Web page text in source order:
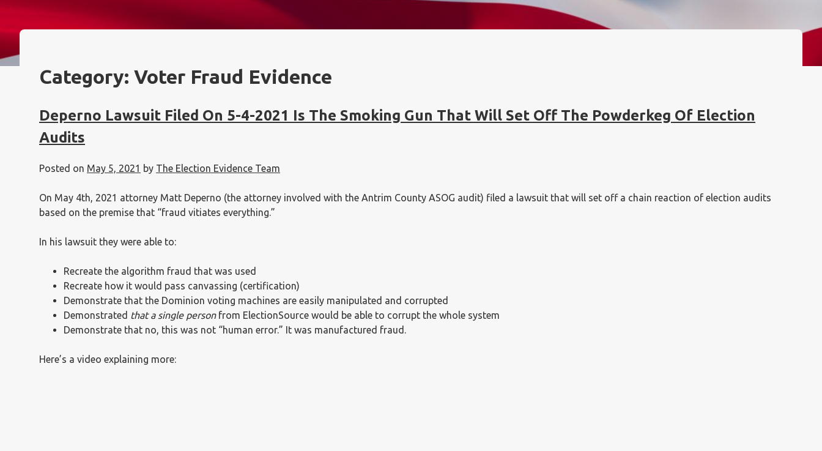
Category: Voter Fraud Evidence
Deperno Lawsuit Filed On 5-4-2021 Is The Smoking Gun That Will Set Off The Powderkeg Of Election
Audits
Posted on May 5, 2021 by The Election Evidence Team
On May 4th, 2021 attorney Matt Deperno (the attorney involved with the Antrim County ASOG audit) filed a lawsuit that will set off a chain reaction of election audits
based on the premise that “fraud vitiates everything.”
In his lawsuit they were able to:
Recreate the algorithm fraud that was used
Recreate how it would pass canvassing (certification)
Demonstrate that the Dominion voting machines are easily manipulated and corrupted
Demonstrated that a single personfrom ElectionSource would be able to corrupt the whole system
Demonstrate that no, this was not “human error.” It was manufactured fraud.
Here’s a video explaining more: